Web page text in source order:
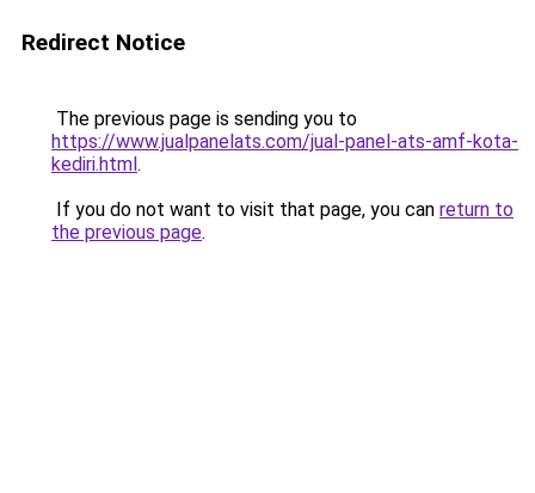
Redirect Notice
The previous page is sending you to
https://www.jualpanelats.com/jual-panel-ats-amf-kota-
kediri.html.
If you do not want to visit that page, you can return to
the previous page.